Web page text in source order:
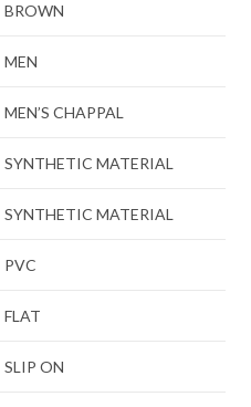
BROWN
MEN
MEN’S CHAPPAL
SYNTHETIC MATERIAL
SYNTHETIC MATERIAL
PVC
FLAT
SLIP ON